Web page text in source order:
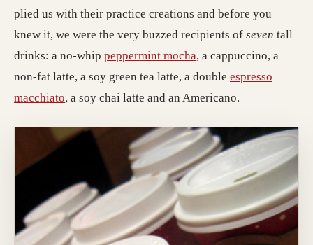
plied us with their practice creations and before you
knew it, we were the very buzzed recipients of seven tall
drinks: a no-whip peppermint mocha, a cappuccino, a
non-fat latte, a soy green tea latte, a double espresso
macchiato, a soy chai latte and an Americano.